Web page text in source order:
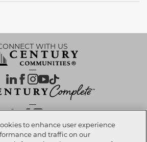
WITH US
OUR PARTNERS
to enhance user experience
and traffic on our